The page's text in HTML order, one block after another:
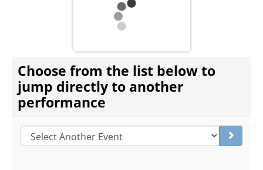
OUR SPACES
THEATRE
CHOOSE ANOTHER ITEM
Choose from the list below to
jump directly to another
performance